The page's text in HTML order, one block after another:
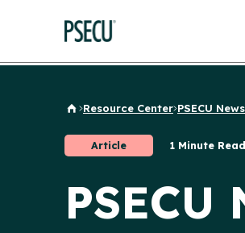
Back to Home
Resource Center PSECU News
Article 1 Minute Read